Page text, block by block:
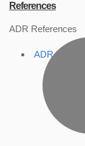
References
ADR References
ADR Profile